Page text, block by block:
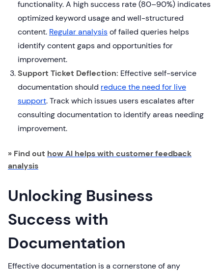
functionality. A high success rate (80–90%) indicates
optimized keyword usage and well-structured
content. Regular analysisof failed queries helps
identify content gaps and opportunities for
improvement.
Support Ticket Deflection: Effective self-service
documentation should reduce the need for live
support. Track which issues users escalates after
consulting documentation to identify areas needing
improvement.
» Find out how AI helps with customer feedback
analysis
Unlocking Business
Success with
Documentation
Effective documentation is a cornerstone of any